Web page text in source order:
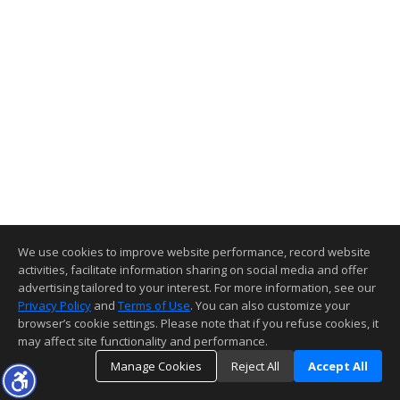
We use cookies to improve website performance, record website
activities, facilitate information sharing on social media and offer
advertising tailored to your interest. For more information, see our
Privacy Policy and Terms of Use. You can also customize your
browser’s cookie settings. Please note that if you refuse cookies, it
may affect site functionality and performance.
Manage Cookies
Reject All Accept All